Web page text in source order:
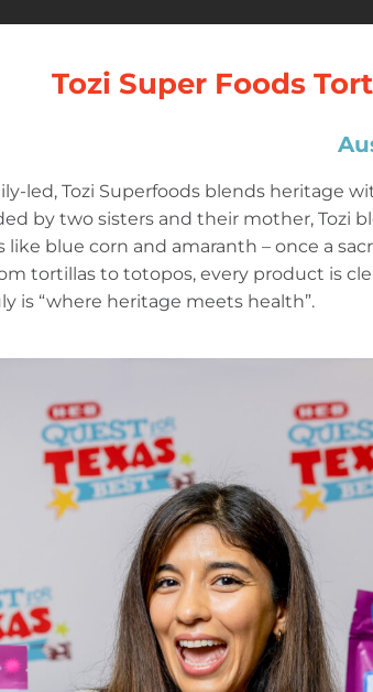
Tozi Super Foods
led, Tozi Superfoods blends heritage
by two sisters and their mother, Tozi
blue corn and amaranth – once a
tortillas to totopos, every product is
is “where heritage meets health”.